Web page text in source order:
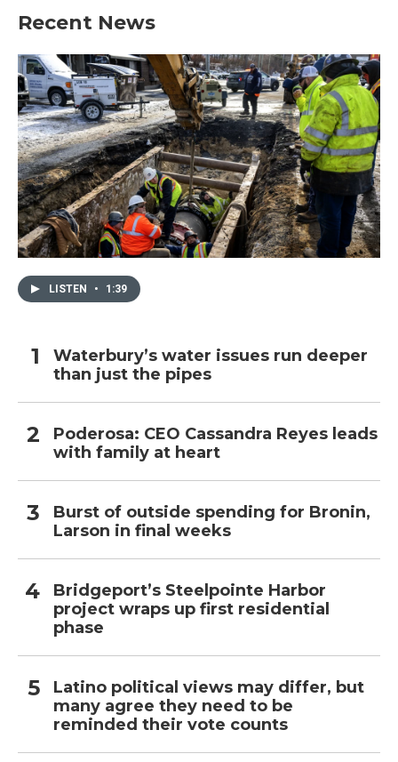
Recent News
LISTEN • 1:39
Waterbury’s water issues run deeper
than just the pipes
Poderosa: CEO Cassandra Reyes leads
with family at heart
Burst of outside spending for Bronin,
Larson in final weeks
Bridgeport’s Steelpointe Harbor
project wraps up first residential
phase
Latino political views may differ, but
many agree they need to be
reminded their vote counts